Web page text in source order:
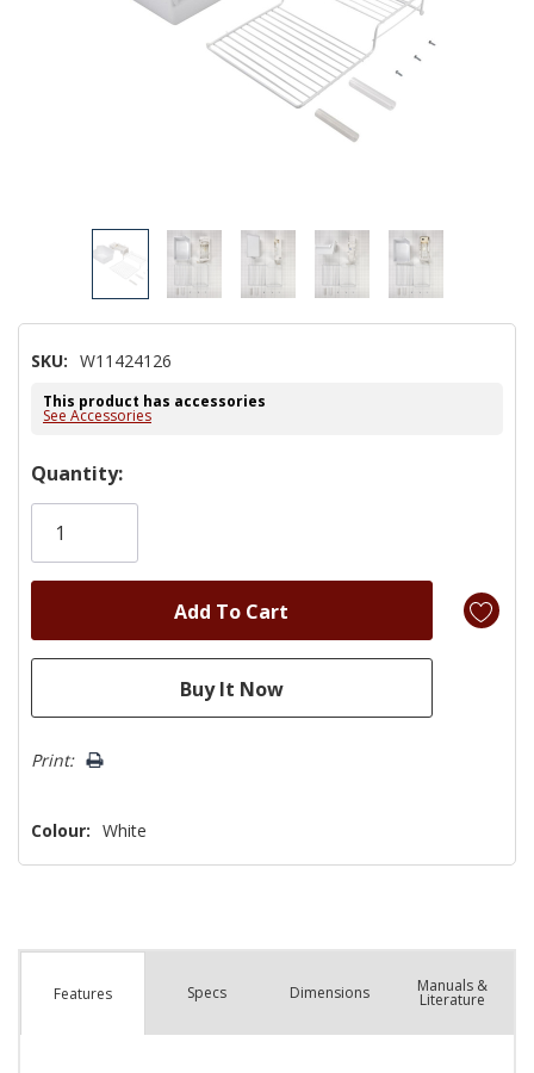
SKU: W11424126
This product has accessories
See Accessories
Hurry!
Only
Quantity:
Print:
Colour: White
Features Specs Dimensions Manuals &
Literature